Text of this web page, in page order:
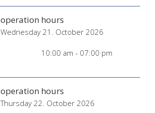
operation hours
Wednesday 21. October 2026
10:00 am - 07:00 pm
operation hours
Thursday 22. October 2026